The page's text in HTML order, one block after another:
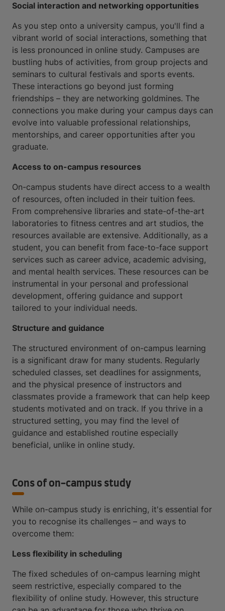
Social interaction and networking opportunities
As you step onto a university campus, you'll find a
vibrant world of social interactions, something that
is less pronounced in online study. Campuses are
bustling hubs of activities, from group projects and
seminars to cultural festivals and sports events.
These interactions go beyond just forming
friendships – they are networking goldmines. The
connections you make during your campus days can
evolve into valuable professional relationships,
mentorships, and career opportunities after you
graduate.
Access to on-campus resources
On-campus students have direct access to a wealth
of resources, often included in their tuition fees.
From comprehensive libraries and state-of-the-art
laboratories to fitness centres and art studios, the
resources available are extensive. Additionally, as a
student, you can benefit from face-to-face support
services such as career advice, academic advising,
and mental health services. These resources can be
instrumental in your personal and professional
development, offering guidance and support
tailored to your individual needs.
Structure and guidance
The structured environment of on-campus learning
is a significant draw for many students. Regularly
scheduled classes, set deadlines for assignments,
and the physical presence of instructors and
classmates provide a framework that can help keep
students motivated and on track. If you thrive in a
structured setting, you may find the level of
guidance and established routine especially
beneficial, unlike in online study.
Cons of on-campus study
While on-campus study is enriching, it's essential for
you to recognise its challenges – and ways to
overcome them:
Less flexibility in scheduling
The fixed schedules of on-campus learning might
seem restrictive, especially compared to the
flexibility of online study. However, this structure